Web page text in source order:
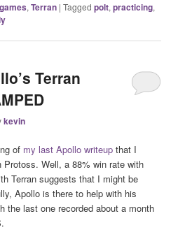
,Terran |Tagged polt,practicing,
Terran
kevin
of my last Apollo writeup that I
Protoss. Well, a 88% win rate with
Terran suggests that I might be
Apollo is there to help with his
the last one recorded about a month